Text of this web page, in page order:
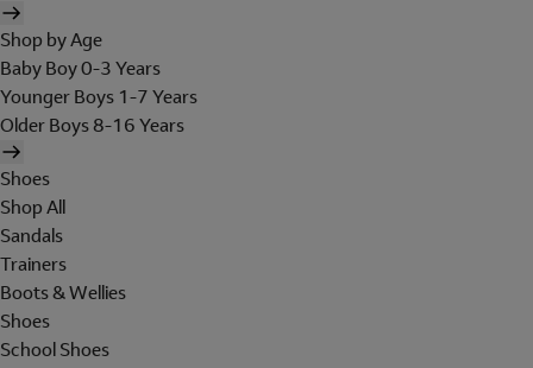
Shop by Age
Baby Boy 0-3 Years
Younger Boys 1-7 Years
Older Boys 8-16 Years
Shoes
Shop All
Sandals
Trainers
Boots & Wellies
Shoes
School Shoes